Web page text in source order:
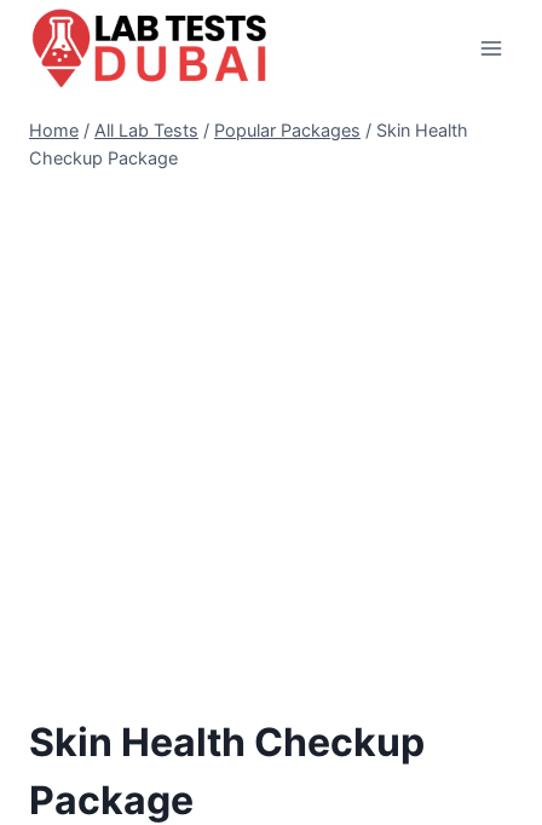
Skip
content
Home / All Lab Tests / Popular Packages / Skin Health
Checkup Package
Skin Health Checkup
Package